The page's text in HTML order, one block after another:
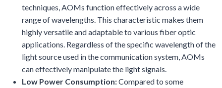
techniques, AOMs function effectively across a wide
range of wavelengths. This characteristic makes them
highly versatile and adaptable to various fiber optic
applications. Regardless of the specific wavelength of the
light source used in the communication system, AOMs
can effectively manipulate the light signals.
Low Power Consumption:Compared to some